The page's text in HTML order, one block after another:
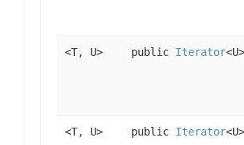
<T, U> public Iterator<U>
<T, U> public Iterator<U>